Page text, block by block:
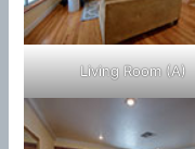
Living Room (A)